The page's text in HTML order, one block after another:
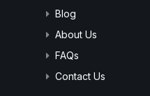
Blog
About Us
FAQs
Contact Us